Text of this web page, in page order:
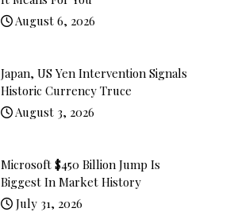
August 6, 2026
Japan, US Yen Intervention Signals
Historic Currency Truce
August 3, 2026
Microsoft $450 Billion Jump Is
Biggest In Market History
July 31, 2026